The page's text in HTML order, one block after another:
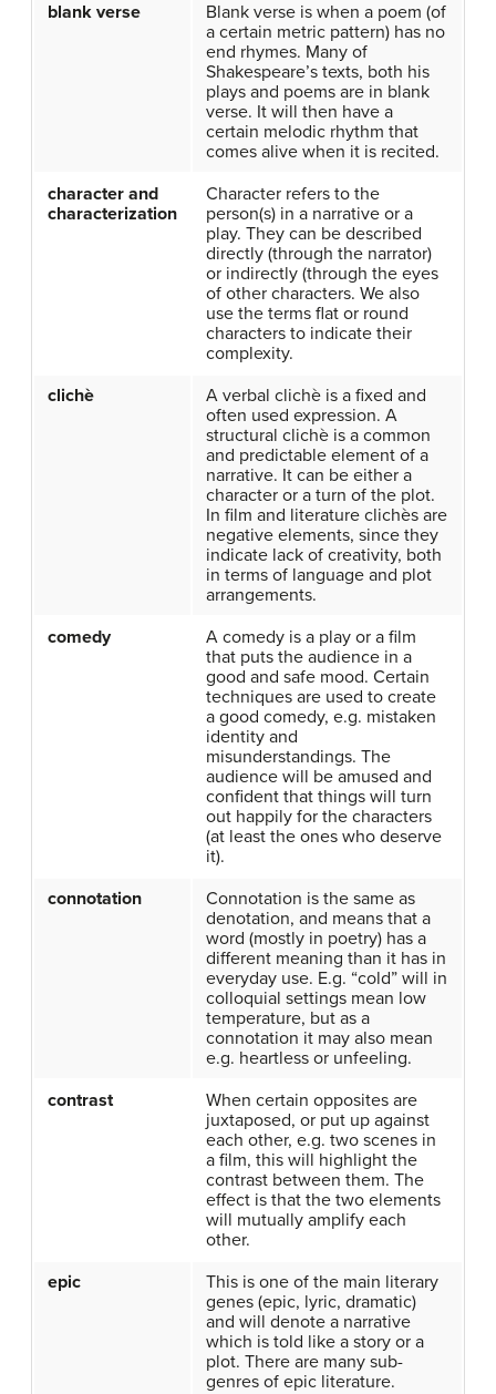
blank verse
Blank verse is when a poem (of
a certain metric pattern) has no
end rhymes. Many of
Shakespeare’s texts, both his
plays and poems are in blank
verse. It will then have a
certain melodic rhythm that
comes alive when it is recited.
character and
characterization
Character refers to the
person(s) in a narrative or a
play. They can be described
directly (through the narrator)
or indirectly (through the eyes
of other characters. We also
use the terms flat or round
characters to indicate their
complexity.
clichè
A verbal clichè is a fixed and
often used expression. A
structural clichè is a common
and predictable element of a
narrative. It can be either a
character or a turn of the plot.
In film and literature clichès are
negative elements, since they
indicate lack of creativity, both
in terms of language and plot
arrangements.
comedy
A comedy is a play or a film
that puts the audience in a
good and safe mood. Certain
techniques are used to create
a good comedy, e.g. mistaken
identity and
misunderstandings. The
audience will be amused and
confident that things will turn
out happily for the characters
(at least the ones who deserve
it).
connotation
Connotation is the same as
denotation, and means that a
word (mostly in poetry) has a
different meaning than it has in
everyday use. E.g. “cold” will in
colloquial settings mean low
temperature, but as a
connotation it may also mean
e.g. heartless or unfeeling.
contrast
When certain opposites are
juxtaposed, or put up against
each other, e.g. two scenes in
a film, this will highlight the
contrast between them. The
effect is that the two elements
will mutually amplify each
other.
epic
This is one of the main literary
genes (epic, lyric, dramatic)
and will denote a narrative
which is told like a story or a
plot. There are many sub-
genres of epic literature.